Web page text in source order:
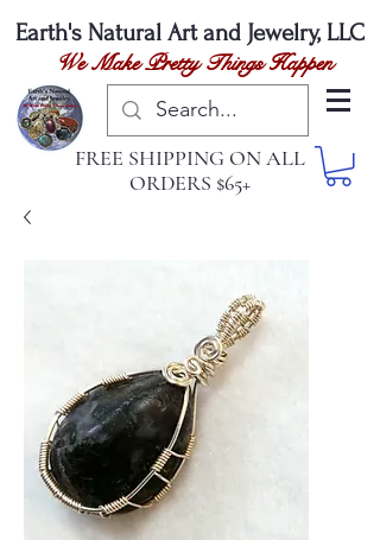
Earth's Natural Art and Jewelry, LLC
We Make Pretty Things Happen
FREE SHIPPING ON ALL
ORDERS $65+